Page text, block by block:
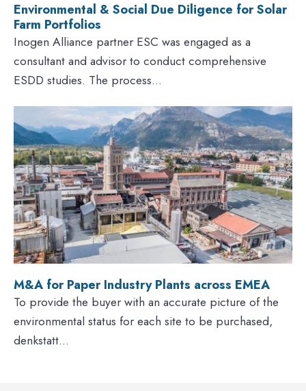
Environmental & Social Due Diligence for Solar
Farm Portfolios
Inogen Alliance partner ESC was engaged as a
consultant and advisor to conduct comprehensive
ESDD studies. The process...
M&A for Paper Industry Plants across EMEA
To provide the buyer with an accurate picture of the
environmental status for each site to be purchased,
denkstatt...